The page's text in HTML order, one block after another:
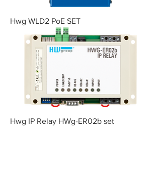
Hwg WLD2 PoE SET
Hwg IP Relay HWg-ER02b set